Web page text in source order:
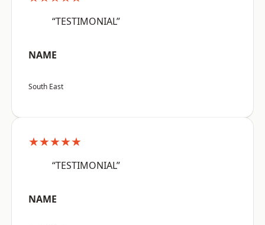
“TESTIMONIAL”
NAME
South East
★★★★★
“TESTIMONIAL”
NAME